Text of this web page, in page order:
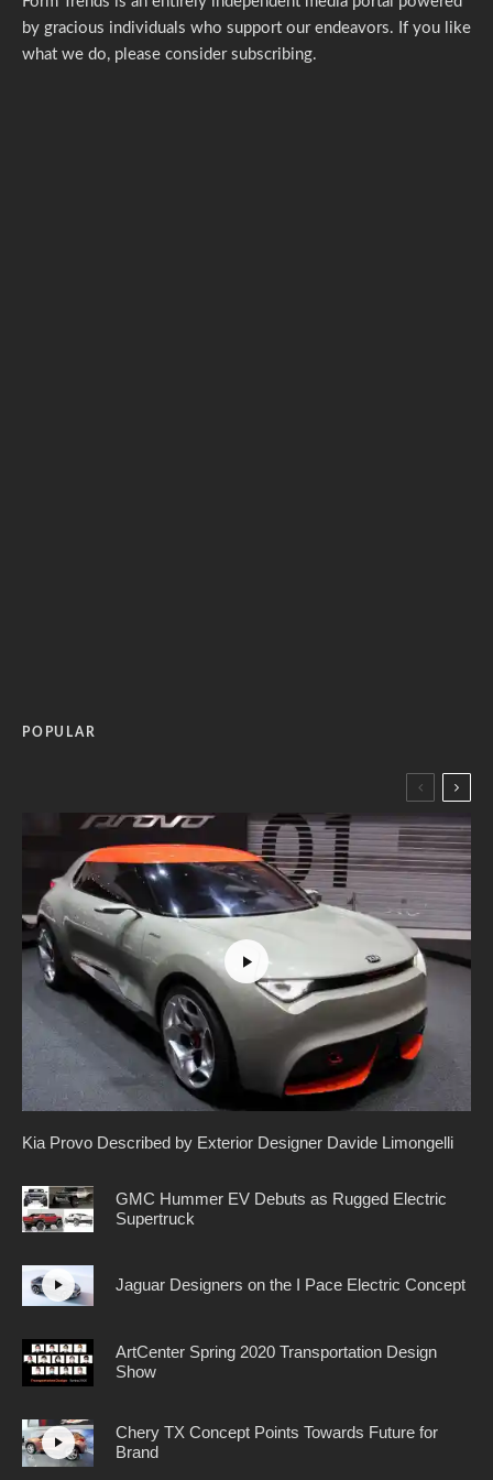
by gracious individuals who support our endeavors. If you like
what we do, please consider subscribing.
POPULAR
Kia Provo Described by Exterior Designer Davide Limongelli
GMC Hummer EV Debuts as Rugged Electric
Supertruck
Jaguar Designers on the I Pace Electric Concept
ArtCenter Spring 2020 Transportation Design
Show
Chery TX Concept Points Towards Future for
Brand